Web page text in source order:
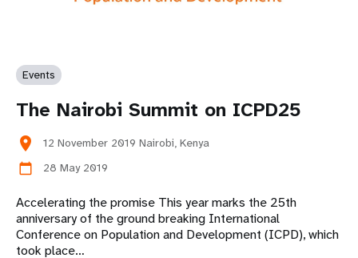
Events
The Nairobi Summit on ICPD25
location_on
12 November 2019 Nairobi, Kenya
calendar_today
28 May 2019
Accelerating the promise This year marks the 25th
anniversary of the ground breaking International
Conference on Population and Development (ICPD), which
took place…